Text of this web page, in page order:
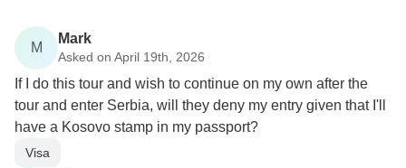
M
Mark
Asked on April 19th, 2026
If I do this tour and wish to continue on my own after the
tour and enter Serbia, will they deny my entry given that I'll
have a Kosovo stamp in my passport?
Visa